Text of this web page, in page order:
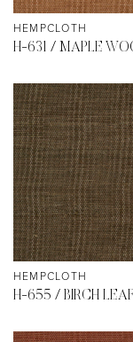
HEMPCLOTH
H-631 / MAPLE
HEMPCLOTH
H-655 / BIRCH LEAF